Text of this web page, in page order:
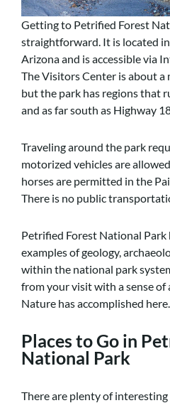
Getting to Petrified Forest
straightforward. It is located
Arizona and is accessible via
The Visitors Center is about
but the park has regions that
and as far south as Highway
Traveling around the park
motorized vehicles are
horses are permitted in the
There is no public
Petrified Forest National
examples of geology,
within the national park
from your visit with a sense
Nature has accomplished here.
Places to Go in
National Park
There are plenty of